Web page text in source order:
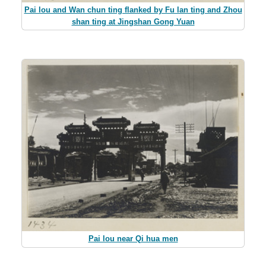
Pai lou and Wan chun ting flanked by Fu lan ting and Zhou
shan ting at Jingshan Gong Yuan
Pai lou near Qi hua men